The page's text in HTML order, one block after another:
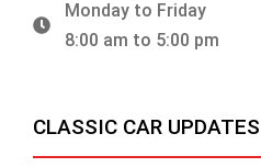
Monday to Friday
8:00 am to 5:00 pm
CLASSIC CAR UPDATES